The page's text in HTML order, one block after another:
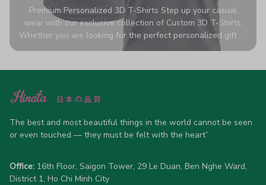
Premium Personalized 3D T-Shirts Step up your casual
wear with our exclusive collection of Custom 3D T-Shirts.
Whether you are looking for the perfect personalized gift or
a bold statement piece for your own wardrobe, these tees
high-quality blend of 65% polyester and 35% cotton, they
advanced 360-degree all-over prints that never fade or
allow 5-7 business days for production). Browse our unique
designs below and wear your personality with pride!
The best and most beautiful things in the world cannot be seen
or even touched — they must be felt with the heart”
Office: 16th Floor, Saigon Tower, 29 Le Duan, Ben Nghe Ward,
District 1, Ho Chi Minh City